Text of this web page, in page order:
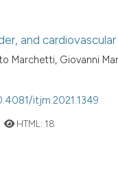
and cardiovascular
Marchetti, Giovanni
itjm.2021.1349
HTML: 18